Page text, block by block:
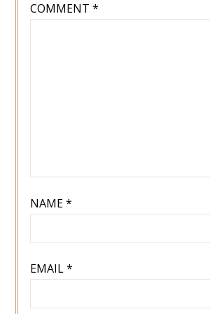
COMMENT *
NAME*
EMAIL*